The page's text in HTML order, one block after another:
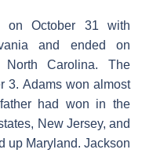
on October 31 with
and ended on
Carolina. The
3. Adams won almost
had won in the
New Jersey, and
up Maryland. Jackson